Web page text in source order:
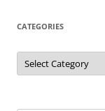
CATEGORIES
Categories